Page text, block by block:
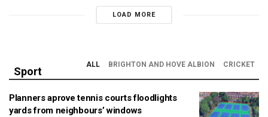
LOAD MORE
Sport
ALL BRIGHTON AND HOVE ALBION CRICKET
Planners aprove tennis courts floodlights
yards from neighbours’ windows